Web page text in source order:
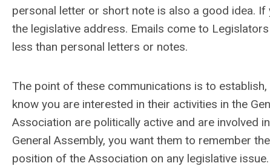
personal letter or short note is also a good idea.
the legislative address. Emails come to
less than personal letters or notes.
The point of these communications is to
know you are interested in their activities in the
Association are politically active and are involved
General Assembly, you want them to remember
position of the Association on any legislative issue.